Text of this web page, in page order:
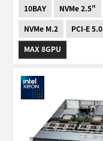
10BAY
NVMe 2.5"
NVMe M.2
PCI-E 5.0
MAX 8GPU